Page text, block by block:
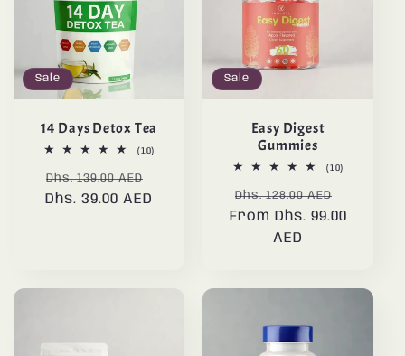
Sale
14 Days Detox Tea
(10)
Regular
price
Dhs. 139.00 AED
Dhs. 39.00 AED
Sale
Easy Digest
Gummies
(10)
Regular
price
Dhs. 128.00 AED
price
From Dhs. 99.00
AED